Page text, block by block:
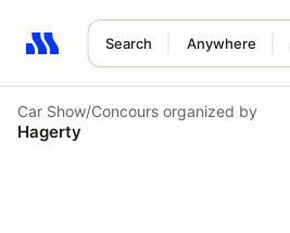
Search Anywhere
Search results: No search term
Car Show/Concours organized by
Hagerty